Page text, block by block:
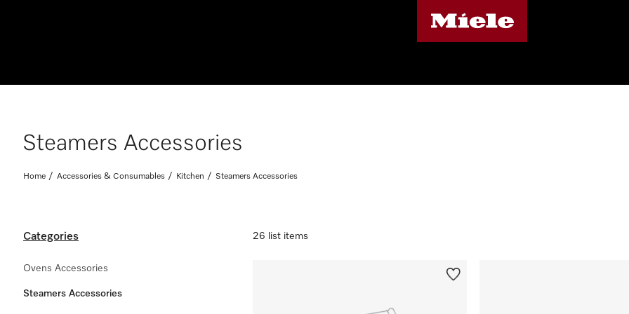
Steamers Accessories
Home Accessories & Consumables Kitchen Steamers Accessories
26 list items
Categories
Ovens Accessories
Steamers Accessories